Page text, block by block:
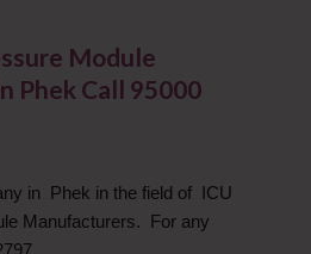
Module
Phek Call 95000
in Phek in the field of ICU
Manufacturers. For any